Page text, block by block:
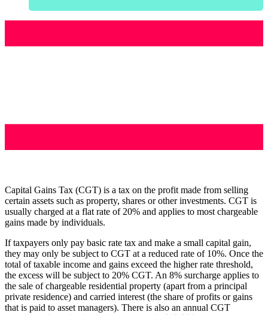
Capital Gains Tax (CGT) is a tax on the profit made from selling
certain assets such as property, shares or other investments. CGT is
usually charged at a flat rate of 20% and applies to most chargeable
gains made by individuals.
If taxpayers only pay basic rate tax and make a small capital gain,
they may only be subject to CGT at a reduced rate of 10%. Once the
total of taxable income and gains exceed the higher rate threshold,
the excess will be subject to 20% CGT. An 8% surcharge applies to
the sale of chargeable residential property (apart from a principal
private residence) and carried interest (the share of profits or gains
that is paid to asset managers). There is also an annual CGT